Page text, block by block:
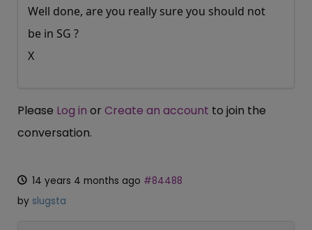
Well done, are you really sure you should not
be in SG ?
X
Please Log in or Create an account to join the
conversation.
14 years 4 months ago #84488
by slugsta